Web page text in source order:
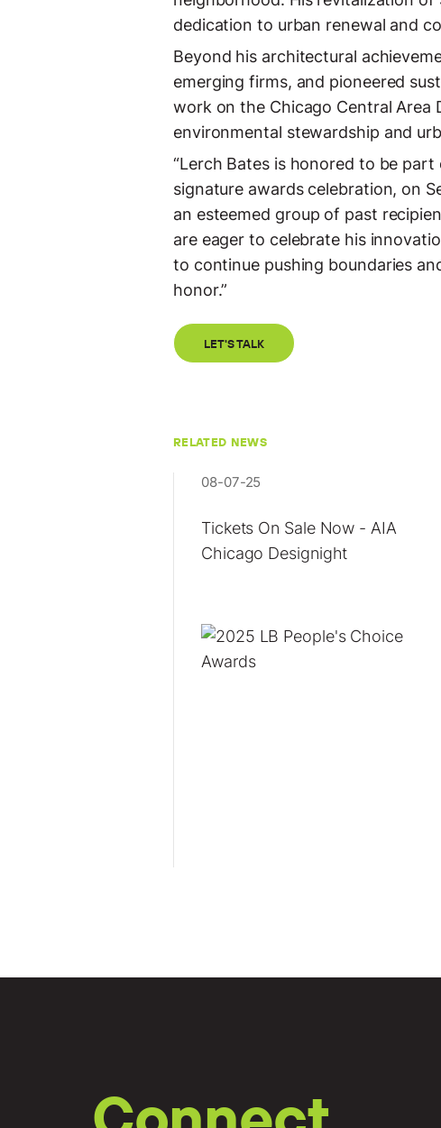
dedication to urban renewal and
Beyond his architectural
emerging firms, and pioneered
work on the Chicago Central
environmental stewardship and
“Lerch Bates is honored to be
signature awards celebration, on
an esteemed group of past
are eager to celebrate his
to continue pushing boundaries
honor.”
LET'S TALK
RELATED NEWS
08-07-25
Tickets On Sale Now - AIA
Chicago Designight